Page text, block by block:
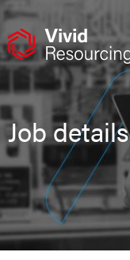
Skip
content
Job details